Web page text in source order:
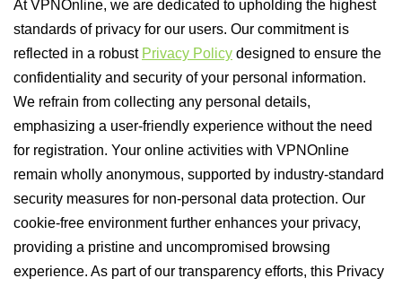
At VPNOnline, we are dedicated to upholding the highest
standards of privacy for our users. Our commitment is
reflected in a robust Privacy Policy designed to ensure the
confidentiality and security of your personal information.
We refrain from collecting any personal details,
emphasizing a user-friendly experience without the need
for registration. Your online activities with VPNOnline
remain wholly anonymous, supported by industry-standard
security measures for non-personal data protection. Our
cookie-free environment further enhances your privacy,
providing a pristine and uncompromised browsing
experience. As part of our transparency efforts, this Privacy